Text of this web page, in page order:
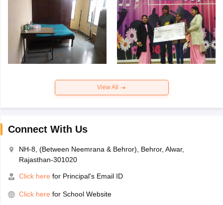
View All
Connect With Us
NH-8, (Between Neemrana & Behror), Behror, Alwar,
Rajasthan-301020
Click here for Principal's Email ID
Click here for School Website